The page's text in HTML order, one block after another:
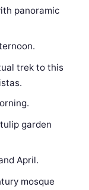
panoramic
trek to this
garden
April.
mosque